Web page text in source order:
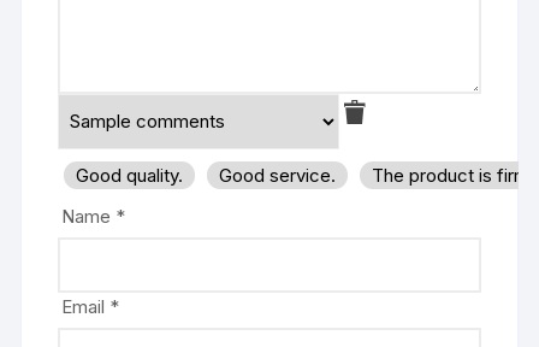
Good quality. Good service.
The product is
Name *
Email *